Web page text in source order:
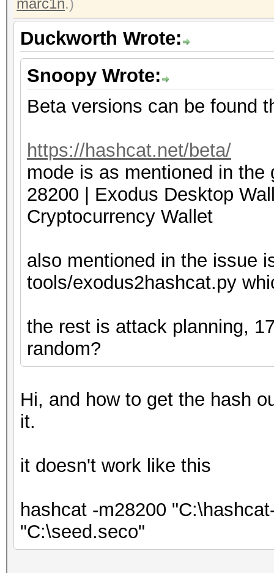
marc1n.)
Duckworth Wrote:
Snoopy Wrote:
Beta versions can be found
https://hashcat.net/beta/
mode is as mentioned in the
28200 | Exodus
Cryptocurrency Wallet
also mentioned in the issue
tools/exodus2hashcat.py
the rest is attack planning,
random?
Hi, and how to get the hash
it.
it doesn't work like this
hashcat -m28200
"C:\seed.seco"